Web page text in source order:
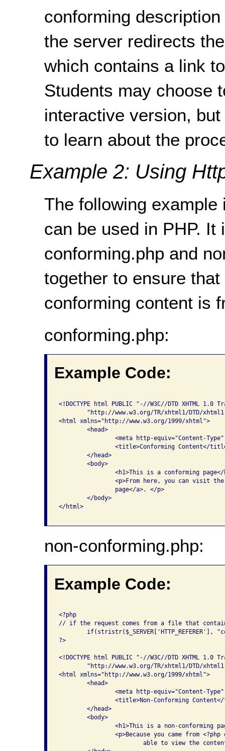
conforming
the server redirects
which contains a link
Students may choose
interactive version,
to learn about the
Example 2: Using
The following
can be used in PHP. It
conforming.php and
together to ensure
conforming content is
conforming.php:
Example Code:
<!DOCTYPE html PUBLIC "-//W3C//DTD XHTML
<html xmlns="http://www.w3.org/1999/xhtml">
</html>
non-conforming.php:
Example Code:
<?php
// if the request comes from a file that
?>
<!DOCTYPE html PUBLIC "-//W3C//DTD XHTML
<html xmlns="http://www.w3.org/1999/xhtml">